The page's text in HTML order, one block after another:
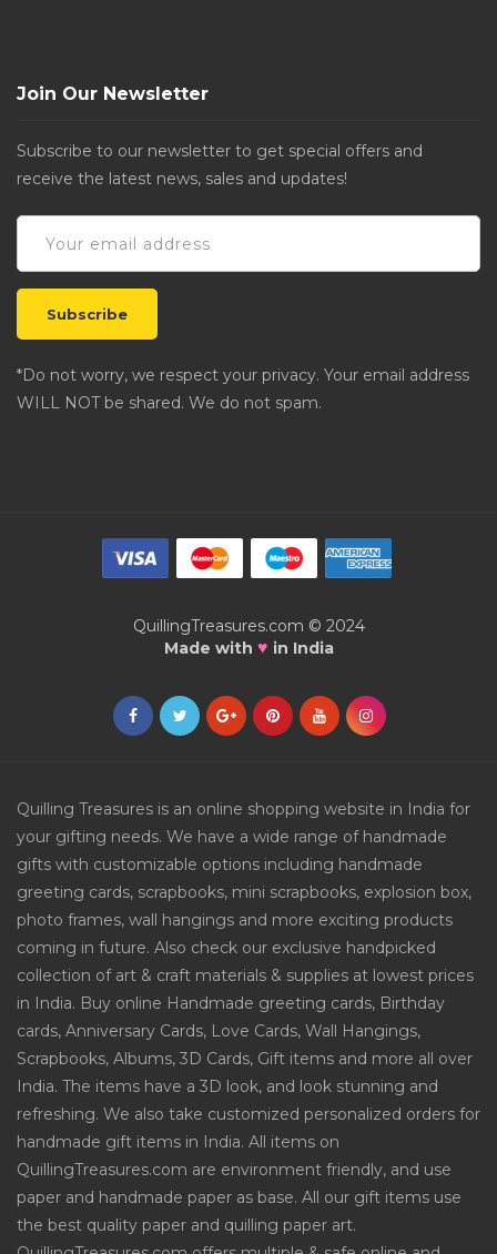
Join Our Newsletter
Subscribe to our newsletter to get special offers and
receive the latest news, sales and updates!
*Do not worry, we respect your privacy. Your email address
WILL NOT be shared. We do not spam.
QuillingTreasures.com © 2024
Made with ♥ in India
Quilling Treasures is an online shopping website in India for
your gifting needs. We have a wide range of handmade
gifts with customizable options including handmade
greeting cards, scrapbooks, mini scrapbooks, explosion box,
photo frames, wall hangings and more exciting products
coming in future. Also check our exclusive handpicked
collection of art & craft materials & supplies at lowest prices
in India. Buy online Handmade greeting cards, Birthday
cards, Anniversary Cards, Love Cards, Wall Hangings,
Scrapbooks, Albums, 3D Cards, Gift items and more all over
India. The items have a 3D look, and look stunning and
refreshing. We also take customized personalized orders for
handmade gift items in India. All items on
QuillingTreasures.com are environment friendly, and use
paper and handmade paper as base. All our gift items use
the best quality paper and quilling paper art.